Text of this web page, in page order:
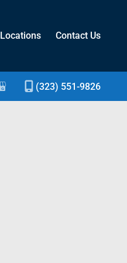
Locations Contact Us
(323) 551-9826